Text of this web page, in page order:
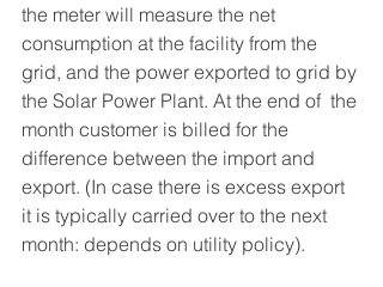
the meter will measure the net
consumption at the facility from the
grid, and the power exported to grid by
the Solar Power Plant. At the end of  the
month customer is billed for the
difference between the import and
export. (In case there is excess export
it is typically carried over to the next
month: depends on utility policy).